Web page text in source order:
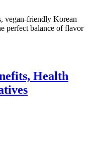
vegan-friendly Korean
perfect balance of flavor
Health